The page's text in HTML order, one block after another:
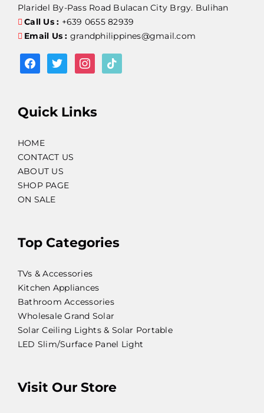
Plaridel By-Pass Road Bulacan City Brgy. Bulihan
Call Us : +639 0655 82939
Email Us : grandphilippines@gmail.com
facebooktwitterinstagram
tiktok
Quick Links
HOME
CONTACT US
ABOUT US
SHOP PAGE
ON SALE
Top Categories
TVs & Accessories
Kitchen Appliances
Bathroom Accessories
Wholesale Grand Solar
Solar Ceiling Lights & Solar Portable
LED Slim/Surface Panel Light
Visit Our Store